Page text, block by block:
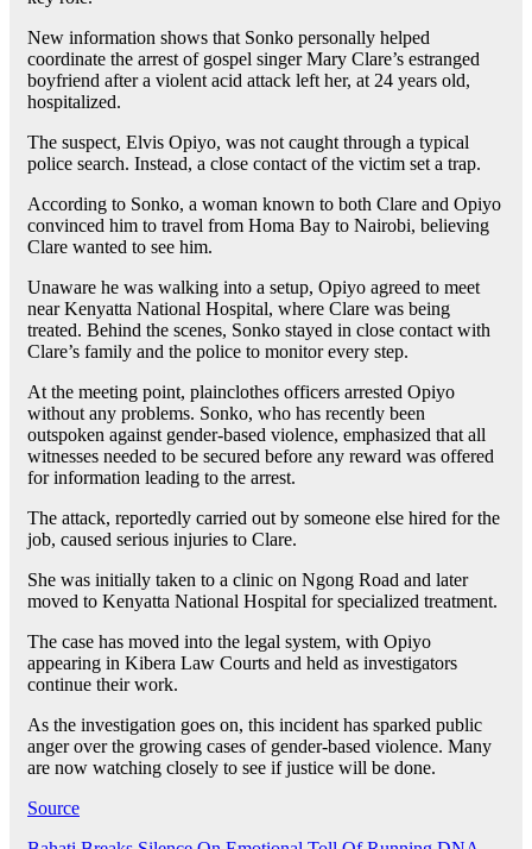
New information shows that Sonko personally helped
coordinate the arrest of gospel singer Mary Clare’s estranged
boyfriend after a violent acid attack left her, at 24 years old,
hospitalized.
The suspect, Elvis Opiyo, was not caught through a typical
police search. Instead, a close contact of the victim set a trap.
According to Sonko, a woman known to both Clare and Opiyo
convinced him to travel from Homa Bay to Nairobi, believing
Clare wanted to see him.
Unaware he was walking into a setup, Opiyo agreed to meet
near Kenyatta National Hospital, where Clare was being
treated. Behind the scenes, Sonko stayed in close contact with
Clare’s family and the police to monitor every step.
At the meeting point, plainclothes officers arrested Opiyo
without any problems. Sonko, who has recently been
outspoken against gender-based violence, emphasized that all
witnesses needed to be secured before any reward was offered
for information leading to the arrest.
The attack, reportedly carried out by someone else hired for the
job, caused serious injuries to Clare.
She was initially taken to a clinic on Ngong Road and later
moved to Kenyatta National Hospital for specialized treatment.
The case has moved into the legal system, with Opiyo
appearing in Kibera Law Courts and held as investigators
continue their work.
As the investigation goes on, this incident has sparked public
anger over the growing cases of gender-based violence. Many
are now watching closely to see if justice will be done.
Source